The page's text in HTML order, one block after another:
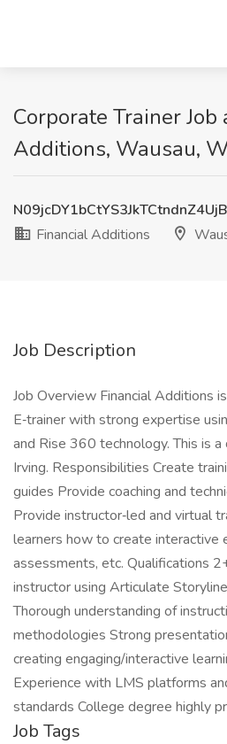
Corporate Trainer Job
Additions, Wausau,
Financial Additions
Job Description
Job Overview Financial Additions
E‑trainer with strong expertise
and Rise 360 technology. This is
Irving. Responsibilities Create
guides Provide coaching and
Provide instructor‑led and virtual
learners how to create interactive
assessments, etc. Qualifications
instructor using Articulate
Thorough understanding of
methodologies Strong
creating engaging/interactive
Experience with LMS platforms
standards College degree highly
Job Tags